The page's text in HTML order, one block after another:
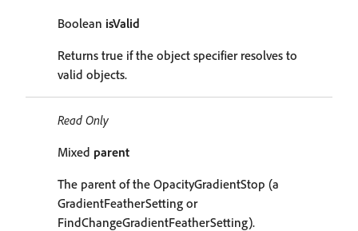
Boolean isValid
Returns true if the object specifier resolves to
valid objects.
Read Only
Mixed parent
The parent of the OpacityGradientStop (a
GradientFeatherSetting or
FindChangeGradientFeatherSetting).